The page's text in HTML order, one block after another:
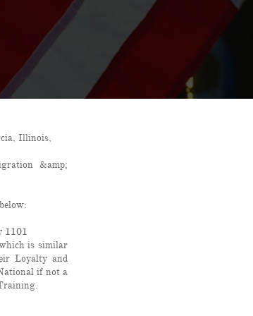
Illinois,
&amp;
1101
is similar
Loyalty and
if not a